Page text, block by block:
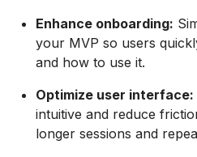
Enhance onboarding:
your MVP so users
and how to use it.
Optimize user interface:
intuitive and reduce
longer sessions and